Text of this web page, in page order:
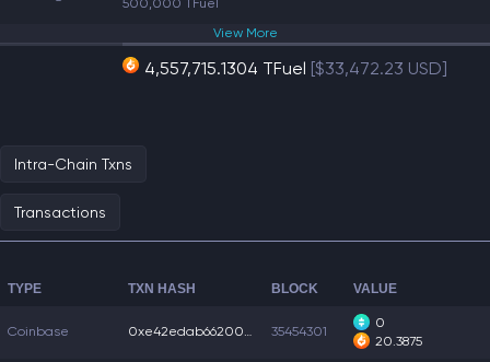
500,000 TFuel
View More
4,557,715.1304 TFuel [$33,472.23 USD]
Intra-Chain Txns
Transactions
TYPE TXN HASH BLOCK VALUE
Coinbase 0xe42edab66200311... 35454301
0
20.3875